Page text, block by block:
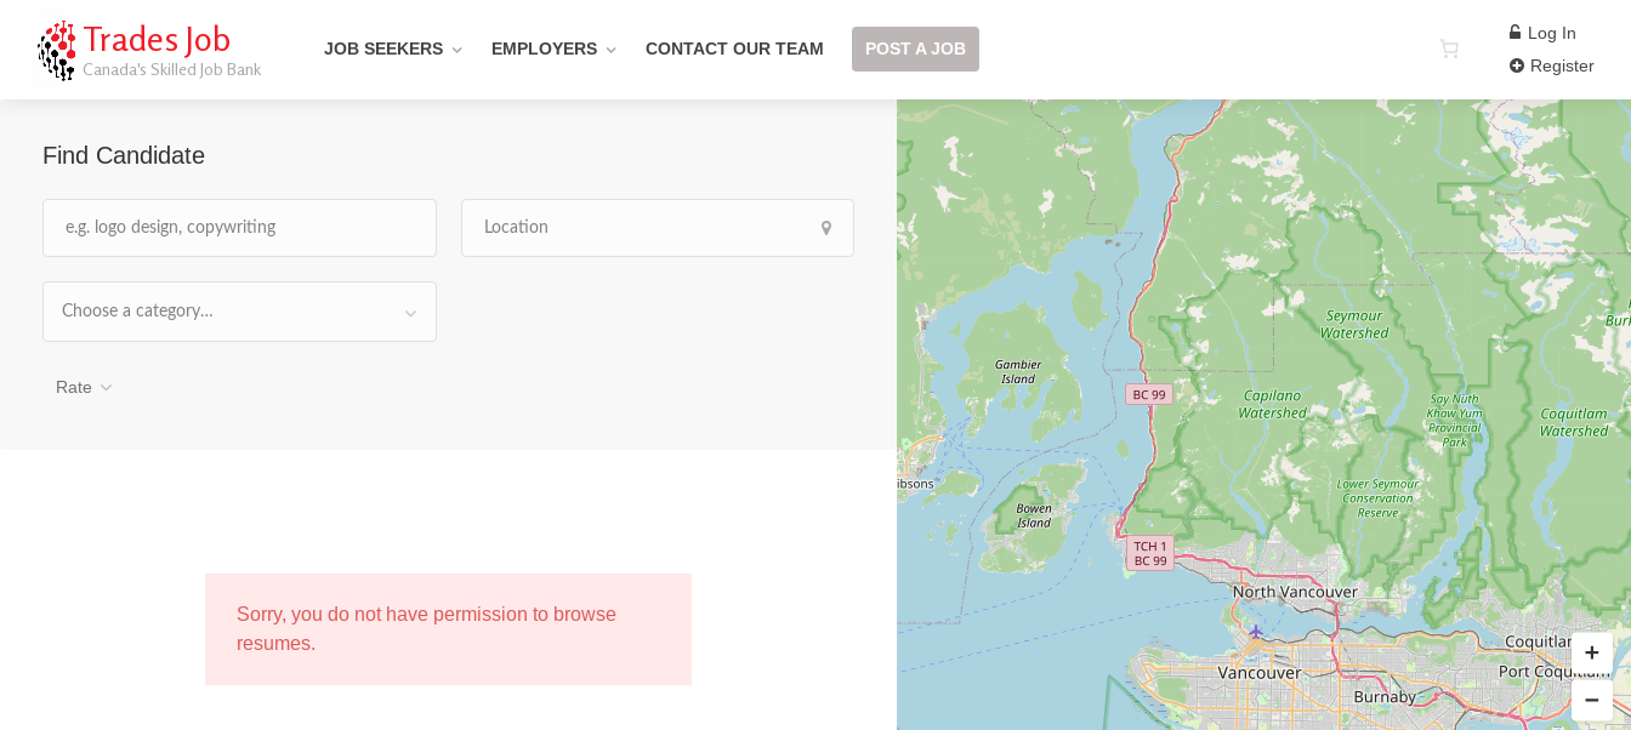
Trades Job
Canada's Skilled Job Bank
JOB SEEKERS EMPLOYERS CONTACT OUR TEAM POST A JOB
Log In
Register
Find Candidate
Choose a category…
Rate
Sorry, you do not have permission to browse
resumes.